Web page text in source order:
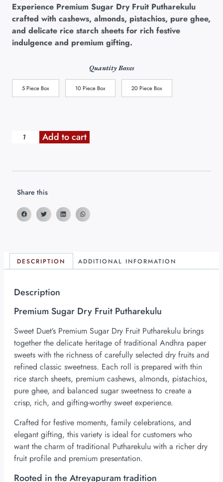
Experience Premium Sugar Dry Fruit Putharekulu
crafted with cashews, almonds, pistachios, pure ghee,
and delicate rice starch sheets for rich festive
indulgence and premium gifting.
Quantity Boxes
5 Piece Box 10 Piece Box 20 Piece Box
Add to cart
Share this
DESCRIPTION ADDITIONAL INFORMATION
Description
Premium Sugar Dry Fruit Putharekulu
Sweet Duet’s Premium Sugar Dry Fruit Putharekulu brings
together the delicate heritage of traditional Andhra paper
sweets with the richness of carefully selected dry fruits and
refined classic sweetness. Each roll is prepared with thin
rice starch sheets, premium cashews, almonds, pistachios,
pure ghee, and balanced sugar sweetness to create a
crisp, rich, and gifting-worthy sweet experience.
Crafted for festive moments, family celebrations, and
elegant gifting, this variety is ideal for customers who
want the charm of traditional Putharekulu with a richer dry
fruit profile and premium presentation.
Rooted in the Atreyapuram tradition